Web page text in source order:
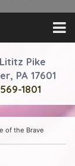
Pike
PA 17601
1801
of the Brave